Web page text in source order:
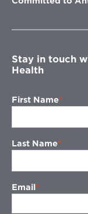
Stay in touch
Health
First Name
Last Name
Email